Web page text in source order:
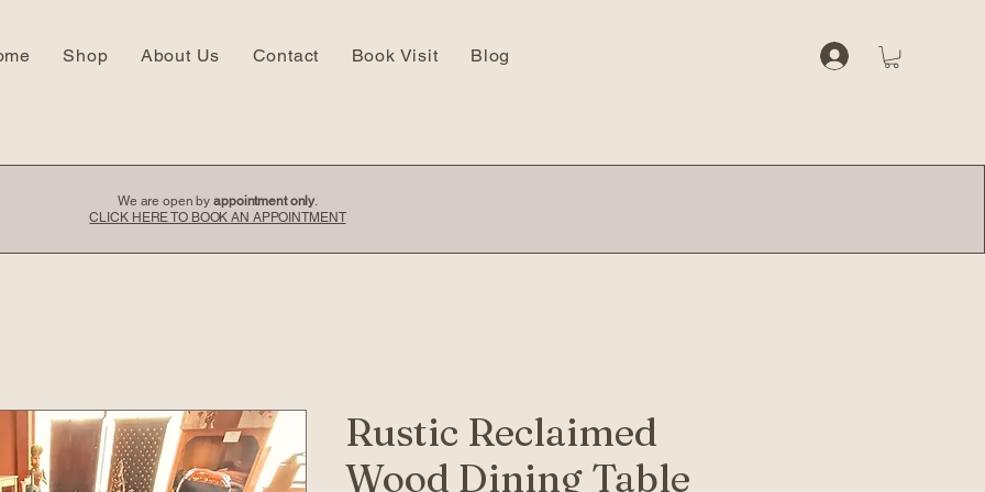
Shop About Us Contact Book Visit Blog
We are open byappointment only.
CLICK HERE TO BOOK AN APPOINTMENT
Rustic Reclaimed
Wood Dining Table